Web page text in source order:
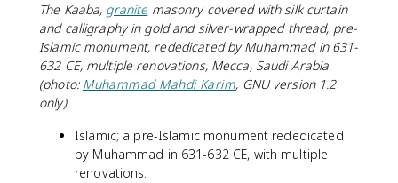
The Kaaba, granitemasonry covered with silk curtain
and calligraphy in gold and silver-wrapped thread, pre-
Islamic monument, rededicated by Muhammad in 631-
632 CE, multiple renovations, Mecca, Saudi Arabia
(photo: Muhammad Mahdi Karim, GNU version 1.2
only)
Islamic; a pre-Islamic monument rededicated
by Muhammad in 631-632 CE, with multiple
renovations.